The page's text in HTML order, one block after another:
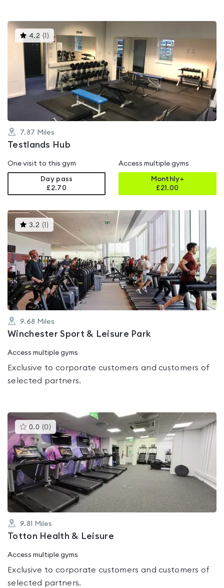
4.2 ( )This
gyms
is
rated
4.2
out
5
7.87 Miles
Testlands Hub
One visit to this gym
Day pass
£2.70
Access multiple gyms
Monthly+
£21.00
3.2 ( )This
gyms
rated
3.2
out
of
5
9.68 Miles
Winchester Sport & Leisure Park
Access multiple gyms
Exclusive to corporate customers and customers of
selected partners.
0.0 (0 )This
gyms
is
rated
0.0
out
of
5
9.81 Miles
Totton Health & Leisure
Access multiple gyms
Exclusive to corporate customers and customers of
selected partners.